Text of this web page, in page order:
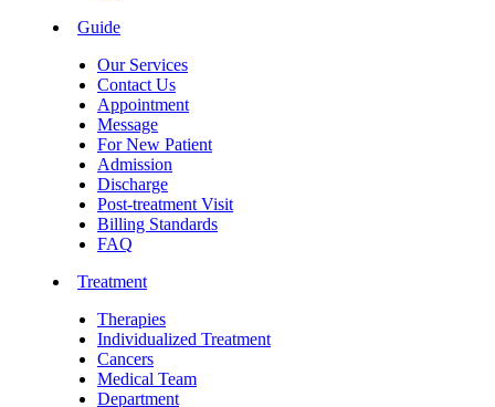
Guide
Our Services
Contact Us
Appointment
Message
For New Patient
Admission
Discharge
Post-treatment Visit
Billing Standards
FAQ
Treatment
Therapies
Individualized Treatment
Cancers
Medical Team
Department